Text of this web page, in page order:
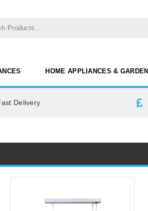
HOME APPLIANCES & GARDEN
Delivery